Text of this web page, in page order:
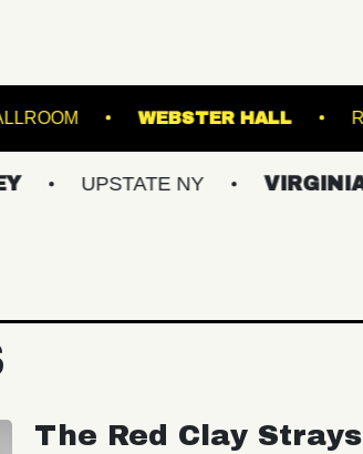
STARLAND BALLROOM
NY VIRGINIAS
The Red Clay Strays